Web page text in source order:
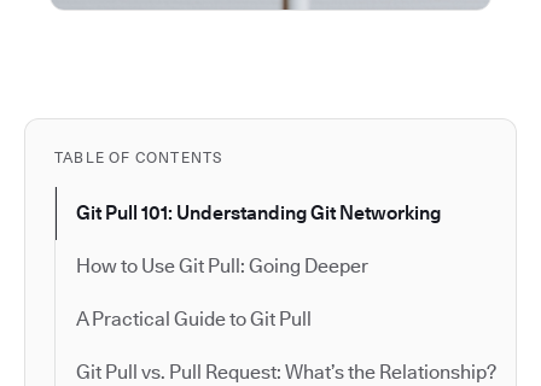
TABLE OF CONTENTS
Git Pull 101: Understanding Git Networking
How to Use Git Pull: Going Deeper
A Practical Guide to Git Pull
Git Pull vs. Pull Request: What’s the Relationship?